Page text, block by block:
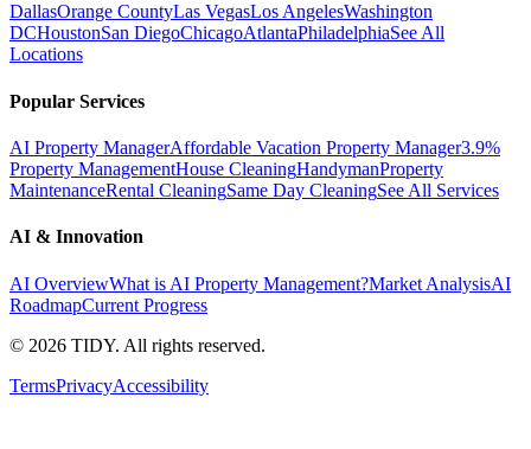
DallasOrange CountyLas VegasLos AngelesWashington
DCHoustonSan DiegoChicagoAtlantaPhiladelphiaSee All
Locations
Popular Services
AI Property ManagerAffordable Vacation Property Manager3.9%
Property ManagementHouse CleaningHandymanProperty
MaintenanceRental CleaningSame Day CleaningSee All Services
AI & Innovation
AI OverviewWhat is AI Property Management?Market AnalysisAI
RoadmapCurrent Progress
© 2026 TIDY. All rights reserved.
TermsPrivacyAccessibility